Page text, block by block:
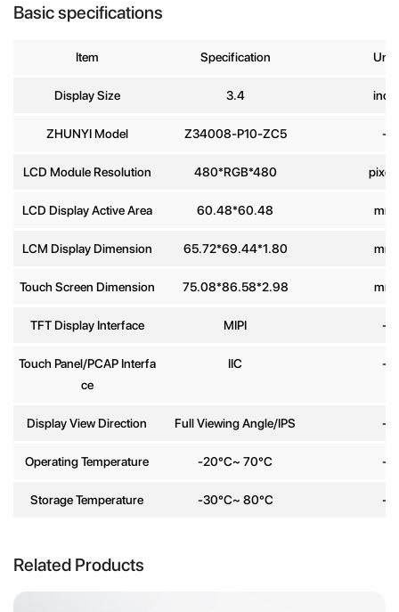
Basic specifications
Item Specification Unit
Display Size 3.4 inch
ZHUNYI Model Z34008-P10-ZC5 -
LCD Module Resolution 480*RGB*480 pixels
LCD Display Active Area 60.48*60.48 mm
LCM Display Dimension 65.72*69.44*1.80 mm
Touch Screen Dimension 75.08*86.58*2.98 mm
TFT Display Interface MIPI -
Touch Panel/PCAP Interfa
ce
IIC -
Display View Direction Full Viewing Angle/IPS -
Operating Temperature -20°C~ 70°C -
Storage Temperature -30°C~ 80°C -
Related Products
Name
E-mail *
number
Message
Send